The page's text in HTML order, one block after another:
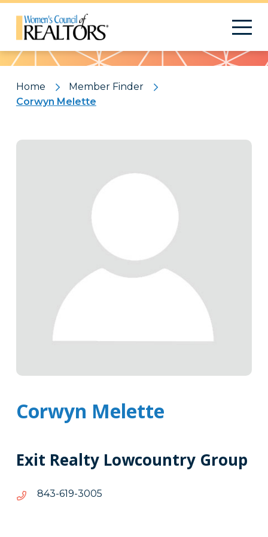
Pattern
Home
Member Finder
Corwyn Melette
Corwyn Melette
Exit Realty Lowcountry Group
5003-916-348
5003-